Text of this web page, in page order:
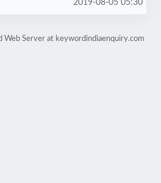
2019-08-05 05:30
Web Server at keywordindiaenquiry.com